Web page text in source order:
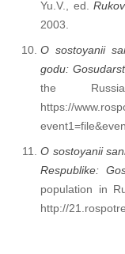
Yu.V., ed.
2003.
O sostoyanii
godu:
the
https://
O sostoyanii
Respublike:
population in
http://